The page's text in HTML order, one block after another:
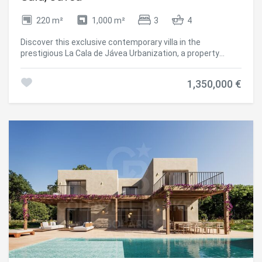
elegant and modern home near the sea, with spaces
designed for leisure, tranquillity and the highest quality of
life. #ref:CBS804N
220 m² 1,000 m² 3 4
Discover this exclusive contemporary villa in the
prestigious La Cala de Jávea Urbanization, a property
m² built on a plot of 1,000 m² and stands out for its
bedrooms, 3 full bathrooms and 1 guest toilet, combining
island. The large windows create a perfect connection
between the interior and exterior, providing spaciousness
and a pleasant feeling of well-being throughout the day.
Outside, the property offers an environment designed to
make the most of the climate of Jávea, with a spectacular
heated pool, large terraces, outdoor dining area under
pergola and chill-out spaces ideal for relaxing or sharing
unique moments with family and friends. The villa has
ducted air conditioning, underfloor heating and private
1,350,000 €